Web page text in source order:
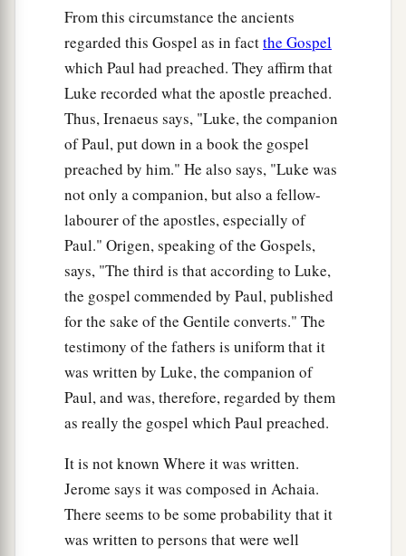
disciples, and said:
“Blessedare youpoor,
For yours is the kingdom of God.
‡
Blessedare youwho hunger now,
For you shall be filled.
Blessedare youwho weep now,
For you shalldlaugh. ‡
Blessed are you when men hate you,
And when they exclude you,
And revileyou,and cast out your name as evil,
For the Son of Man’s sake.
‡
aRejoice in that day and leap for joy!
For indeed your reward isgreat in heaven,
b
in like manner their fathers did to the
Jesus Pronounces Woes
“But woe to you who are rich,
From this circumstance the ancients
regarded this Gospel as in factthe Gospel
which Paul had preached. They affirm that
Luke recorded what the apostle preached.
Thus, Irenaeus says, "Luke, the companion
of Paul, put down in a book the gospel
preached by him." He also says, "Luke was
not only a companion, but also a fellow-
labourer of the apostles, especially of
Paul." Origen, speaking of the Gospels,
says, "The third is that according to Luke,
the gospel commended by Paul, published
for the sake of the Gentile converts." The
testimony of the fathers is uniform that it
was written by Luke, the companion of
Paul, and was, therefore, regarded by them
as really the gospel which Paul preached.
It is not known Where it was written.
Jerome says it was composed in Achaia.
There seems to be some probability that it
was written to persons that were well